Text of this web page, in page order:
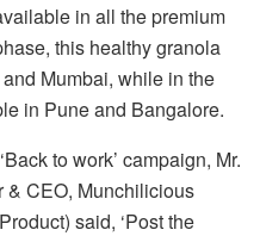
in all the premium
this healthy granola
Mumbai, while in the
in Pune and Bangalore.
to work’ campaign, Mr.
& CEO, Munchilicious
said, ‘Post the